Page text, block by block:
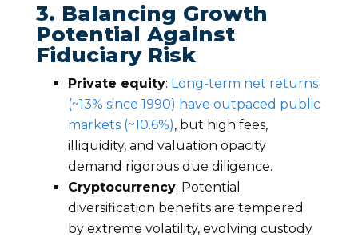
3. Balancing Growth
Potential Against
Fiduciary Risk
Private equity: Long-term net returns
(~13% since 1990) have outpaced public
markets (~10.6%), but high fees,
illiquidity, and valuation opacity
demand rigorous due diligence.
Cryptocurrency: Potential
diversification benefits are tempered
by extreme volatility, evolving custody